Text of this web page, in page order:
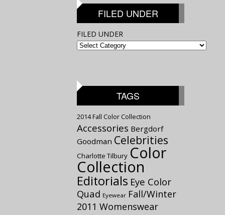
FILED UNDER
FILED UNDER
TAGS
2014 Fall Color Collection
Accessories Bergdorf
Goodman Celebrities
Charlotte Tilbury Color
Collection
Editorials Eye Color
Quad Eyewear Fall/Winter
2011 Womenswear